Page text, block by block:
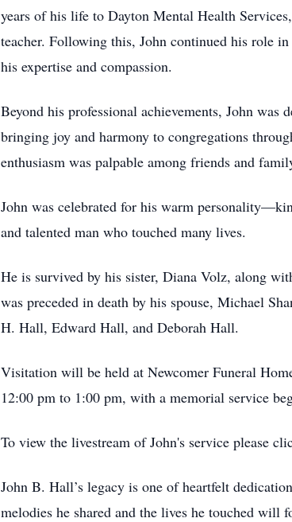
years of his life to Dayton Mental Health
teacher. Following this, John continued his role
his expertise and compassion.
Beyond his professional achievements, John
bringing joy and harmony to congregations
enthusiasm was palpable among friends and
John was celebrated for his warm
and talented man who touched many lives.
He is survived by his sister, Diana Volz, along
was preceded in death by his spouse, Michael
H. Hall, Edward Hall, and Deborah Hall.
Visitation will be held at Newcomer Funeral
12:00 pm to 1:00 pm, with a memorial service
To view the livestream of John's service please
John B. Hall’s legacy is one of heartfelt
melodies he shared and the lives he touched will